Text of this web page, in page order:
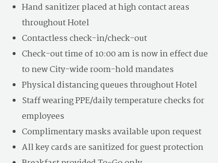
Hand sanitizer placed at high contact areas
throughout Hotel
Contactless check-in/check-out
Check-out time of 10:00 am is now in effect due
to new City-wide room-hold mandates
Physical distancing queues throughout Hotel
Staff wearing PPE/daily temperature checks for
employees
Complimentary masks available upon request
All key cards are sanitized for guest protection